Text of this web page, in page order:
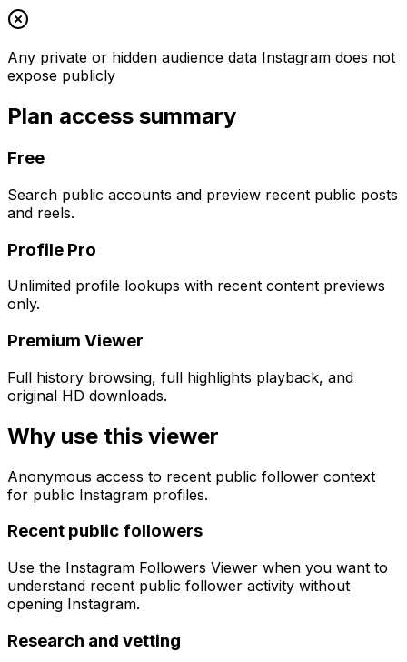
Any private or hidden audience data Instagram does not
expose publicly
Plan access summary
Free
Search public accounts and preview recent public posts
and reels.
Profile Pro
Unlimited profile lookups with recent content previews
only.
Premium Viewer
Full history browsing, full highlights playback, and
original HD downloads.
Why use this viewer
Anonymous access to recent public follower context
for public Instagram profiles.
Recent public followers
Use the Instagram Followers Viewer when you want to
understand recent public follower activity without
opening Instagram.
Research and vetting